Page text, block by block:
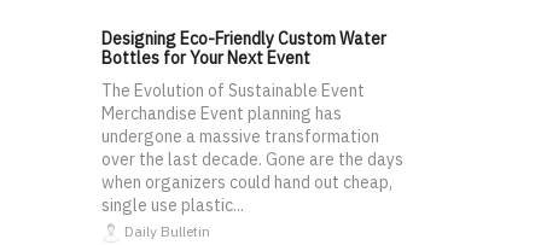
Designing Eco-Friendly Custom Water
Bottles for Your Next Event
The Evolution of Sustainable Event
Merchandise Event planning has
undergone a massive transformation
over the last decade. Gone are the days
when organizers could hand out cheap,
single use plastic...
Daily Bulletin